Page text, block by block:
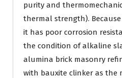
purity and
thermal strength). Because
it has poor corrosion
the condition of alkaline
alumina brick masonry
with bauxite clinker as the